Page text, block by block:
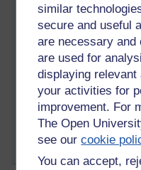
similar
secure and useful
are necessary and
are used for
displaying
your activities for
improvement. For
The Open
see ourcookie
You can accept,
Gouache on paper
Tags: gouache,
Permalink